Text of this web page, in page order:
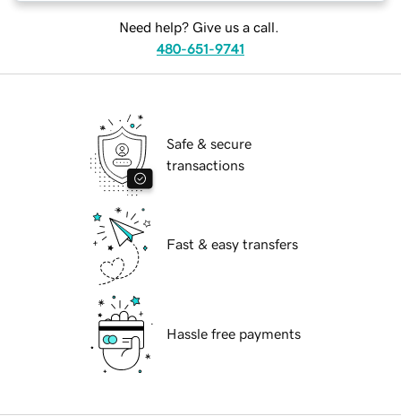
Need help? Give us a call.
480-651-9741
Safe & secure
transactions
Fast & easy transfers
Hassle free payments